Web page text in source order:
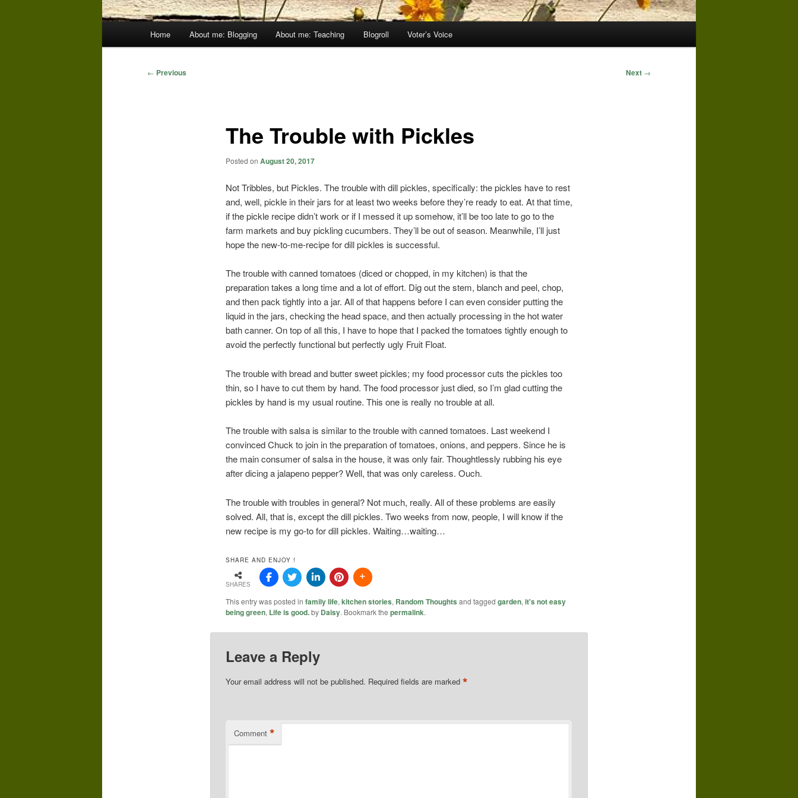
Home About me: Blogging About me: Teaching Blogroll Voter’s Voice
Post
← Previous Next →
The Trouble with Pickles
Posted on August 20, 2017
Not Tribbles, but Pickles. The trouble with dill pickles, specifically: the pickles have to rest
and, well, pickle in their jars for at least two weeks before they’re ready to eat. At that time,
if the pickle recipe didn’t work or if I messed it up somehow, it’ll be too late to go to the
farm markets and buy pickling cucumbers. They’ll be out of season. Meanwhile, I’ll just
hope the new-to-me-recipe for dill pickles is successful.
The trouble with canned tomatoes (diced or chopped, in my kitchen) is that the
preparation takes a long time and a lot of effort. Dig out the stem, blanch and peel, chop,
and then pack tightly into a jar. All of that happens before I can even consider putting the
liquid in the jars, checking the head space, and then actually processing in the hot water
bath canner. On top of all this, I have to hope that I packed the tomatoes tightly enough to
avoid the perfectly functional but perfectly ugly Fruit Float.
The trouble with bread and butter sweet pickles; my food processor cuts the pickles too
thin, so I have to cut them by hand. The food processor just died, so I’m glad cutting the
pickles by hand is my usual routine. This one is really no trouble at all.
The trouble with salsa is similar to the trouble with canned tomatoes. Last weekend I
convinced Chuck to join in the preparation of tomatoes, onions, and peppers. Since he is
the main consumer of salsa in the house, it was only fair. Thoughtlessly rubbing his eye
after dicing a jalapeno pepper? Well, that was only careless. Ouch.
The trouble with troubles in general? Not much, really. All of these problems are easily
solved. All, that is, except the dill pickles. Two weeks from now, people, I will know if the
new recipe is my go-to for dill pickles. Waiting…waiting…
SHARE AND ENJOY !
SHARES
This entry was posted in family life,kitchen stories, Random Thoughts and tagged garden,it's not easy
being green, Life is good.by Daisy. Bookmark the permalink.
Leave a Reply
Your email address will not be published. Required fields are marked *
Comment *